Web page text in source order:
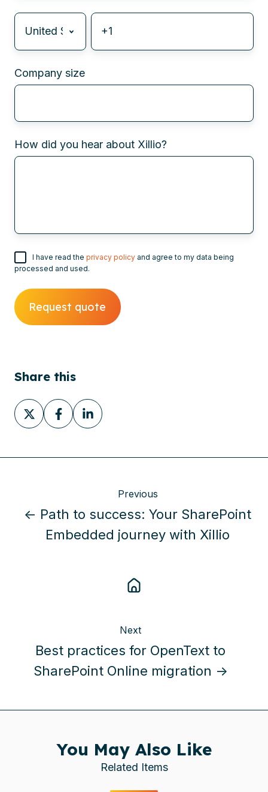
Company size
How did you hear about Xillio?
I have read theprivacy policy and agree to my data being
processed and used.
Share this
Share
on
Share
on
Share
on
Previous
← Path to success: Your SharePoint
Embedded journey with Xillio
Next
Best practices for OpenText to
SharePoint Online migration →
You May Also Like
Related Items